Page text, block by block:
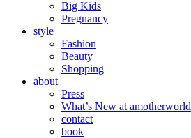
Big Kids
Pregnancy
style
Fashion
Beauty
Shopping
about
Press
What’s New at amotherworld
contact
book